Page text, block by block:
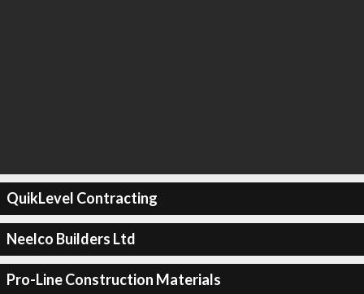
QuikLevel Contracting
Neelco Builders Ltd
Pro-Line Construction Materials